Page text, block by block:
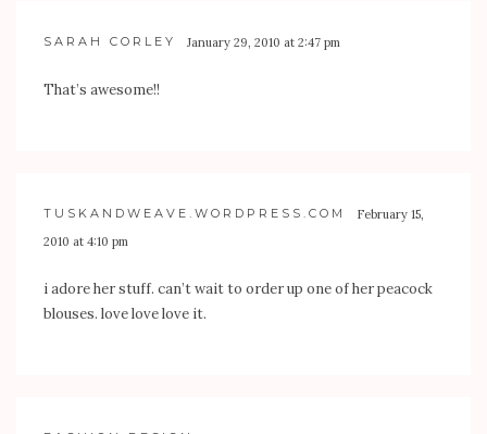
SARAH CORLEY January 29, 2010 at 2:47 pm
That’s awesome!!
TUSKANDWEAVE.WORDPRESS.COM
February 15,
2010 at 4:10 pm
i adore her stuff. can’t wait to order up one of her peacock
blouses. love love love it.